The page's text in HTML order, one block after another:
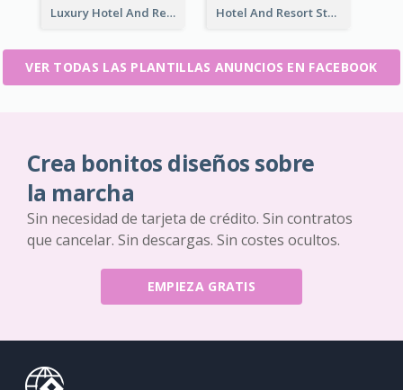
Luxury Hotel And Resort Booking Facebook Ad Hotel And Resort Staycation Promotion Facebook Ad
VER TODAS LAS PLANTILLAS ANUNCIOS EN FACEBOOK
Crea bonitos diseños sobre
la marcha
Sin necesidad de tarjeta de crédito. Sin contratos
que cancelar. Sin descargas. Sin costes ocultos.
EMPIEZA GRATIS